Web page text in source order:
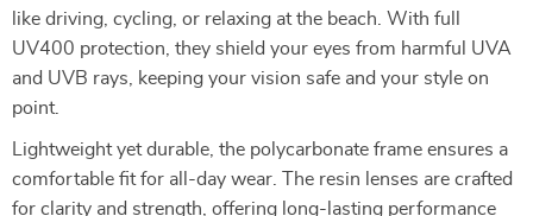
like driving, cycling, or relaxing at the beach. With full
UV400 protection, they shield your eyes from harmful UVA
and UVB rays, keeping your vision safe and your style on
point.
Lightweight yet durable, the polycarbonate frame ensures a
comfortable fit for all-day wear. The resin lenses are crafted
for clarity and strength, offering long-lasting performance